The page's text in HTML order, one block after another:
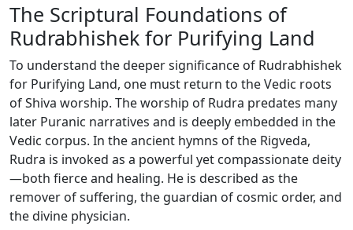
The Scriptural Foundations of
Rudrabhishek for Purifying Land
To understand the deeper significance of Rudrabhishek
for Purifying Land, one must return to the Vedic roots
of Shiva worship. The worship of Rudra predates many
later Puranic narratives and is deeply embedded in the
Vedic corpus. In the ancient hymns of the Rigveda,
Rudra is invoked as a powerful yet compassionate deity
—both fierce and healing. He is described as the
remover of suffering, the guardian of cosmic order, and
the divine physician.